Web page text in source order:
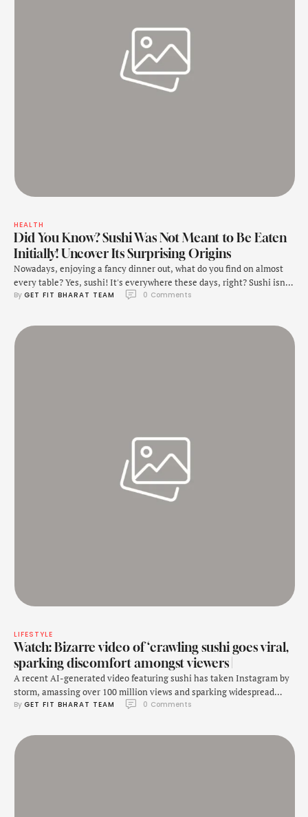
HEALTH
Did You Know? Sushi Was Not Meant to Be Eaten
Initially! Uncover Its Surprising Origins
Nowadays, enjoying a fancy dinner out, what do you find on almost
every table? Yes, sushi! It's everywhere these days, right? Sushi isn't
just delicious; it's also good for you. With its delicate balance of
worldwide. Sushi is a traditional Japanese dish made primarily …
By GET FIT BHARAT TEAM 0 Comments
LIFESTYLE
Watch: Bizarre video of ‘crawling sushi goes viral,
sparking discomfort amongst viewers |
A recent AI-generated video featuring sushi has taken Instagram by
storm, amassing over 100 million views and sparking widespread
discomfort. The video shows sushi transforming into a creepy
moving around. This unsettling sight has led many viewers to
express their unease, with some …
By GET FIT BHARAT TEAM 0 Comments